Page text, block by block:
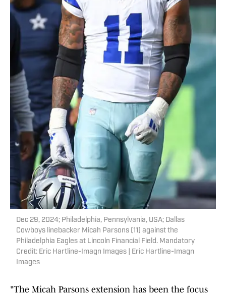
Dec 29, 2024; Philadelphia, Pennsylvania, USA; Dallas
Cowboys linebacker Micah Parsons (11) against the
Philadelphia Eagles at Lincoln Financial Field. Mandatory
Credit: Eric Hartline-Imagn Images | Eric Hartline-Imagn
Images
"The Micah Parsons extension has been the focus